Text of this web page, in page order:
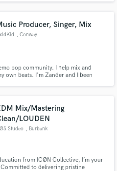
Producer, Singer, Mix
, Conway
pop community. I help mix and
own beats. I'm Zander and I been
Mix/Mastering
LOUDEN
Studeo , Burbank
from ICØN Collective, I’m your
to delivering pristine